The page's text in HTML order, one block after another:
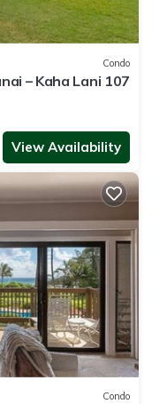
Condo
– Kaha Lani 107
View Availability
Condo